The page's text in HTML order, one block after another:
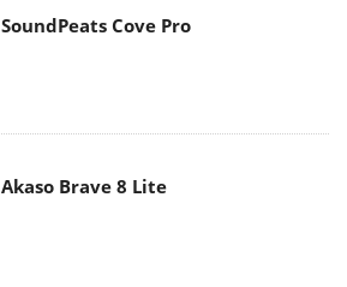
SoundPeats Cove Pro
Akaso Brave 8 Lite